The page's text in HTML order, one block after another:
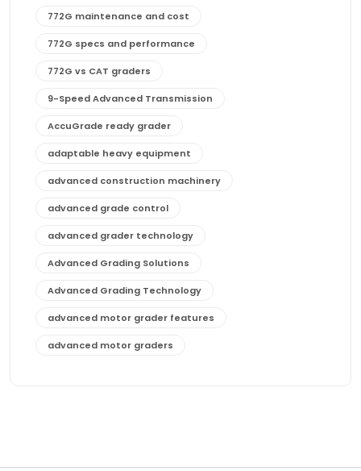
772G maintenance and cost
772G specs and performance
772G vs CAT graders
9-Speed Advanced Transmission
AccuGrade ready grader
adaptable heavy equipment
advanced construction machinery
advanced grade control
advanced grader technology
Advanced Grading Solutions
Advanced Grading Technology
advanced motor grader features
advanced motor graders